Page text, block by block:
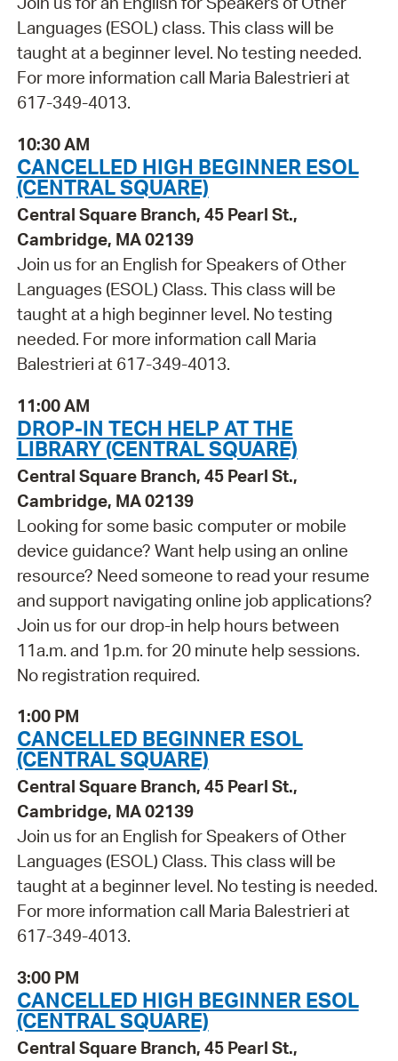
Languages (ESOL) class. This class will be
taught at a beginner level. No testing needed.
For more information call Maria Balestrieri at
617-349-4013.
10:30 AM
CANCELLED HIGH BEGINNER ESOL
(CENTRAL SQUARE)
Central Square Branch, 45 Pearl St.,
Cambridge, MA 02139
Join us for an English for Speakers of Other
Languages (ESOL) Class. This class will be
taught at a high beginner level. No testing
needed. For more information call Maria
Balestrieri at 617-349-4013.
11:00 AM
DROP-IN TECH HELP AT THE
LIBRARY (CENTRAL SQUARE)
Central Square Branch, 45 Pearl St.,
Cambridge, MA 02139
Looking for some basic computer or mobile
device guidance? Want help using an online
resource? Need someone to read your resume
and support navigating online job applications?
Join us for our drop-in help hours between
11a.m. and 1p.m. for 20 minute help sessions.
No registration required.
1:00 PM
CANCELLED BEGINNER ESOL
(CENTRAL SQUARE)
Central Square Branch, 45 Pearl St.,
Cambridge, MA 02139
Join us for an English for Speakers of Other
Languages (ESOL) Class. This class will be
taught at a beginner level. No testing is needed.
For more information call Maria Balestrieri at
617-349-4013.
3:00 PM
CANCELLED HIGH BEGINNER ESOL
(CENTRAL SQUARE)
Central Square Branch, 45 Pearl St.,